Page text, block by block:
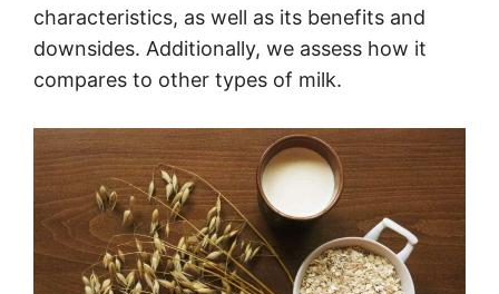
characteristics, as well as its benefits and
downsides. Additionally, we assess how it
compares to other types of milk.